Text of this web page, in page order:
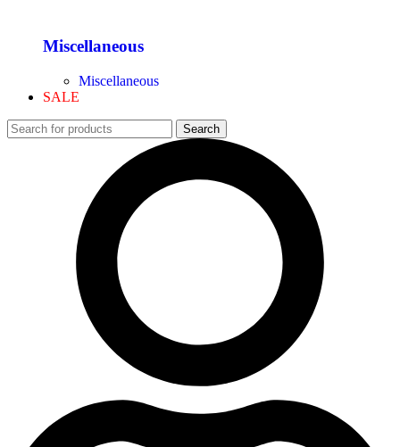
Miscellaneous
Miscellaneous
SALE
Search